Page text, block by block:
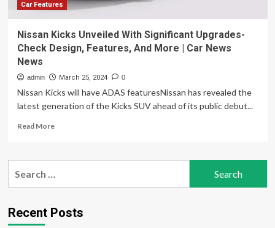
Car Features
Nissan Kicks Unveiled With Significant Upgrades-
Check Design, Features, And More | Car News
News
admin March 25, 2024 0
Nissan Kicks will have ADAS featuresNissan has revealed the
latest generation of the Kicks SUV ahead of its public debut...
Read MoreRead
Nissan
Significant
Upgrades-
Recent Posts